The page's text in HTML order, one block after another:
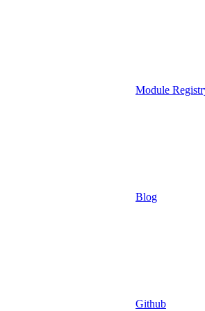
Module
Blog
Github